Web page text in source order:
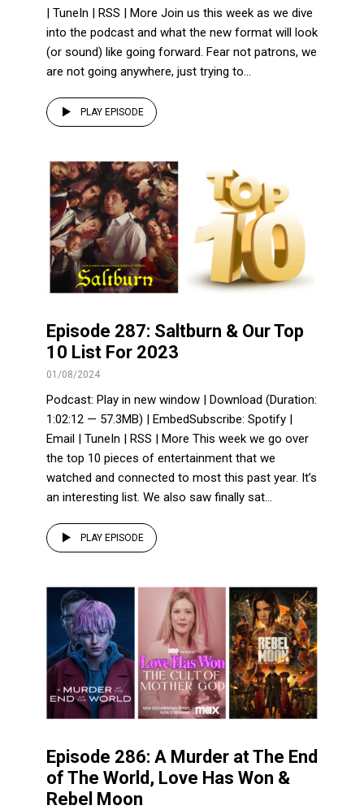
| TuneIn | RSS | More Join us this week as we dive
into the podcast and what the new format will look
(or sound) like going forward. Fear not patrons, we
are not going anywhere, just trying to...
PLAY EPISODE
Episode 287: Saltburn & Our Top
10 List For 2023
01/08/2024
Podcast: Play in new window | Download (Duration:
1:02:12 — 57.3MB) | EmbedSubscribe: Spotify |
Email | TuneIn | RSS | More This week we go over
the top 10 pieces of entertainment that we
watched and connected to most this past year. It’s
an interesting list. We also saw finally sat...
PLAY EPISODE
Episode 286: A Murder at The End
of The World, Love Has Won &
Rebel Moon